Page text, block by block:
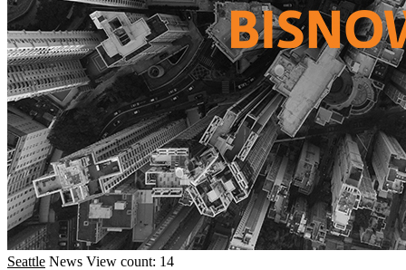
Seattle News View count: 14